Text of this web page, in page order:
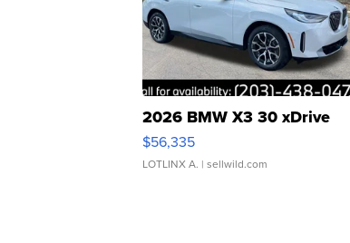
2026 BMW X3 30 xDrive
$56,335
LOTLINX A. | sellwild.com